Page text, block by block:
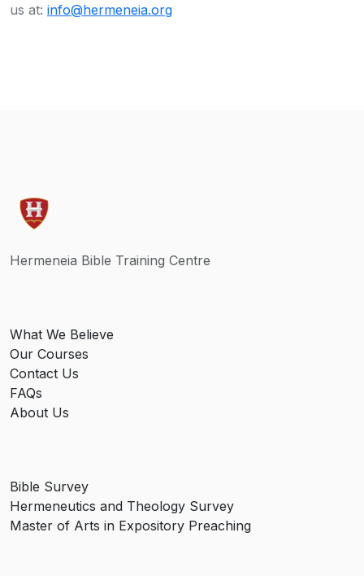
us at: info@hermeneia.org
Hermeneia Bible Training Centre
What We Believe
Our Courses
Contact Us
FAQs
About Us
Bible Survey
Hermeneutics and Theology Survey
Master of Arts in Expository Preaching